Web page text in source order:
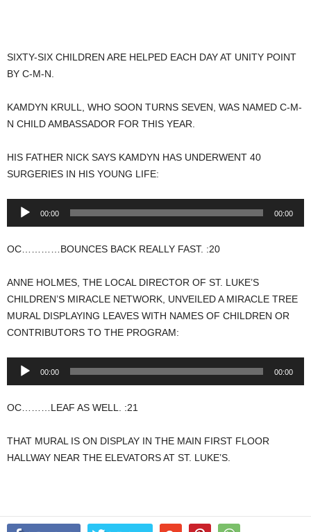
SIXTY-SIX CHILDREN ARE HELPED EACH DAY AT UNITY POINT
BY C-M-N.
KAMDYN KRULL, WHO SOON TURNS SEVEN, WAS NAMED C-M-
N CHILD AMBASSADOR FOR THIS YEAR.
HIS FATHER NICK SAYS KAMDYN HAS UNDERWENT 40
SURGERIES IN HIS YOUNG LIFE:
Audio
00:00 00:00
OC…………BOUNCES BACK REALLY FAST. :20
ANNE HOLMES, THE LOCAL DIRECTOR OF ST. LUKE’S
CHILDREN’S MIRACLE NETWORK, UNVEILED A MIRACLE TREE
MURAL DISPLAYING LEAVES WITH NAMES OF CHILDREN OR
CONTRIBUTORS TO THE PROGRAM:
Audio
00:00 00:00
OC………LEAF AS WELL. :21
THAT MURAL IS ON DISPLAY IN THE MAIN FIRST FLOOR
HALLWAY NEAR THE ELEVATORS AT ST. LUKE’S.